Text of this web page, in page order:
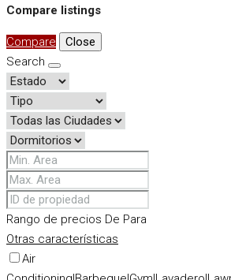
Compare listings
Compare
Close
Search
Rango de precios De Para
Otras características
Air